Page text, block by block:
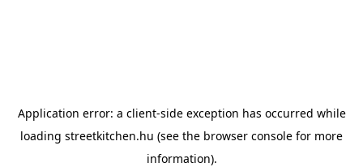
Application error: a client-side exception has occurred while
loading streetkitchen.hu (see the browser console for more
information).